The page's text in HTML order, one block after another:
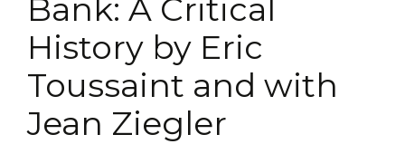
Bank: A Critical
History by Eric
Toussaint and with
Jean Ziegler